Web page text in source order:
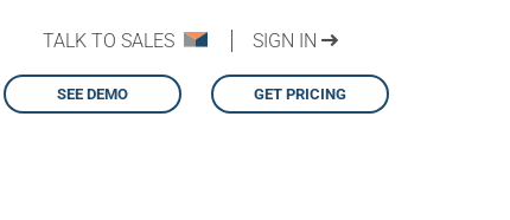
TALK TO SALES SIGN IN
SEE DEMO GET PRICING